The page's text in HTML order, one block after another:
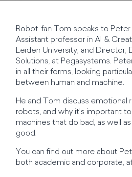
Robot-fan Tom speaks to Peter
Assistant professor in AI &
Leiden University, and Director,
Solutions, at Pegasystems.
in all their forms, looking
between human and machine.
He and Tom discuss emotional
robots, and why it's important
machines that do bad, as well
good.
You can find out more about
both academic and corporate,